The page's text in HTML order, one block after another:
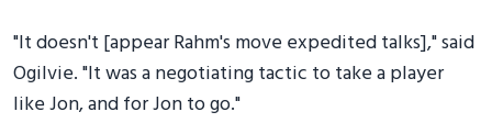
"It doesn't [appear Rahm's move expedited talks]," said
Ogilvie. "It was a negotiating tactic to take a player
like Jon, and for Jon to go."